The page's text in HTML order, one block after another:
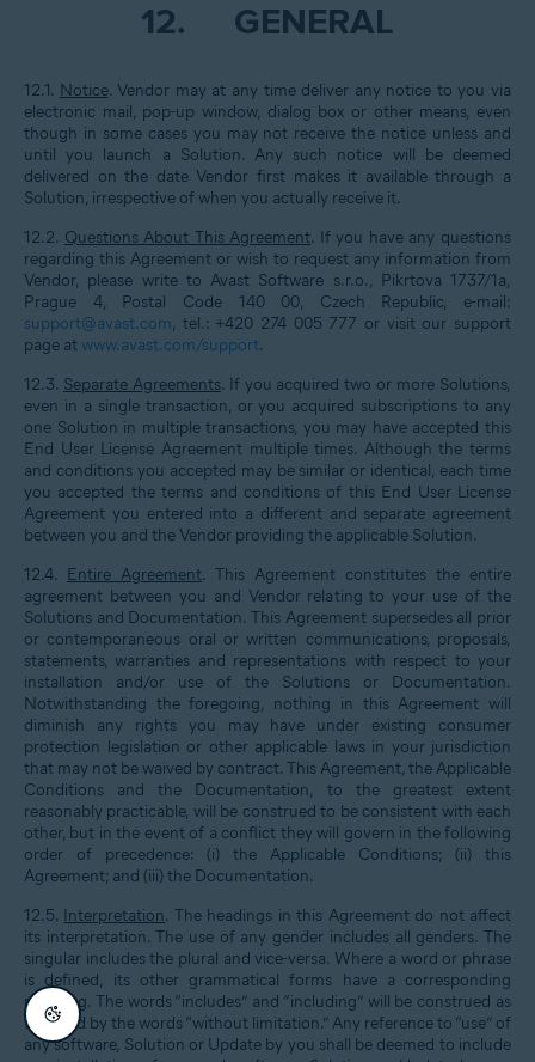
12. GENERAL
12.1. Notice. Vendor may at any time deliver any notice to you via
electronic mail, pop-up window, dialog box or other means, even
though in some cases you may not receive the notice unless and
until you launch a Solution. Any such notice will be deemed
delivered on the date Vendor first makes it available through a
Solution, irrespective of when you actually receive it.
12.2. Questions About This Agreement. If you have any questions
regarding this Agreement or wish to request any information from
Vendor, please write to Avast Software s.r.o., Pikrtova 1737/1a,
Prague 4, Postal Code 140 00, Czech Republic, e-mail:
support@avast.com, tel.: +420 274 005 777 or visit our support
page at www.avast.com/support.
12.3. Separate Agreements. If you acquired two or more Solutions,
even in a single transaction, or you acquired subscriptions to any
one Solution in multiple transactions, you may have accepted this
End User License Agreement multiple times. Although the terms
and conditions you accepted may be similar or identical, each time
you accepted the terms and conditions of this End User License
Agreement you entered into a different and separate agreement
between you and the Vendor providing the applicable Solution.
12.4. Entire Agreement. This Agreement constitutes the entire
agreement between you and Vendor relating to your use of the
Solutions and Documentation. This Agreement supersedes all prior
or contemporaneous oral or written communications, proposals,
statements, warranties and representations with respect to your
installation and/or use of the Solutions or Documentation.
Notwithstanding the foregoing, nothing in this Agreement will
diminish any rights you may have under existing consumer
protection legislation or other applicable laws in your jurisdiction
that may not be waived by contract. This Agreement, the Applicable
Conditions and the Documentation, to the greatest extent
reasonably practicable, will be construed to be consistent with each
other, but in the event of a conflict they will govern in the following
order of precedence: (i) the Applicable Conditions; (ii) this
Agreement; and (iii) the Documentation.
12.5. Interpretation. The headings in this Agreement do not affect
its interpretation. The use of any gender includes all genders. The
singular includes the plural and vice-versa. Where a word or phrase
is defined, its other grammatical forms have a corresponding
meaning. The words “includes” and “including” will be construed as
followed by the words “without limitation.” Any reference to “use” of
any software, Solution or Update by you shall be deemed to include